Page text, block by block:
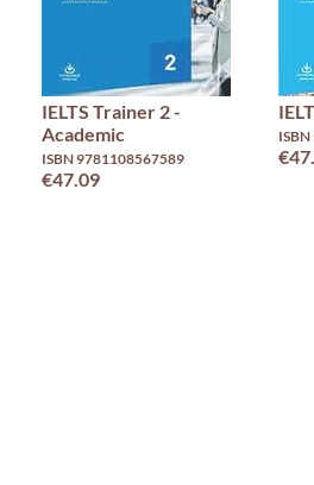
IELTS Trainer 2 -
Academic
ISBN 9781108567589
€47.09